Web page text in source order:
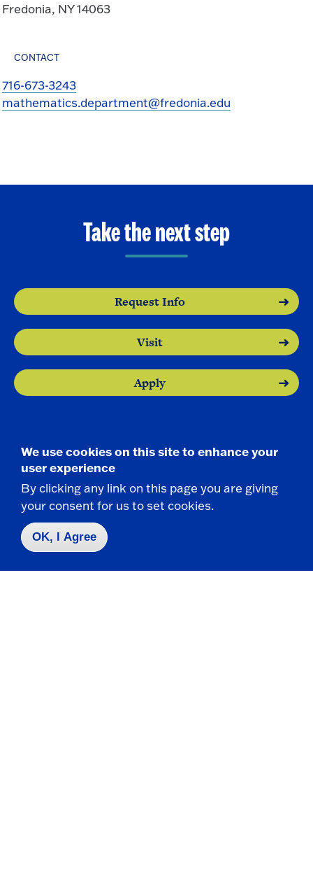
Fredonia, NY 14063
CONTACT
716-673-3243
mathematics.department@fredonia.edu
Take the next step
Request Info
Visit
Apply
Contact Us|716-673-3111
We use cookies on this site to enhance your
user experience
By clicking any link on this page you are giving
your consent for us to set cookies.
OK, I Agree